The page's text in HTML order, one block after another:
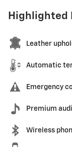
Highlighted
Leather
Automatic
Emergency
Premium
Wireless